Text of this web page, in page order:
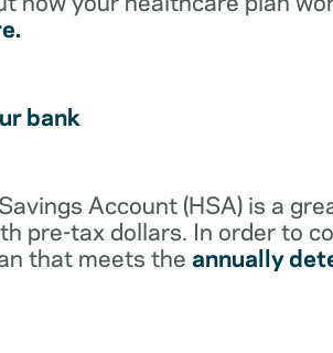
bank
Account (HSA) is a
pre-tax dollars. In order to
that meets the annually